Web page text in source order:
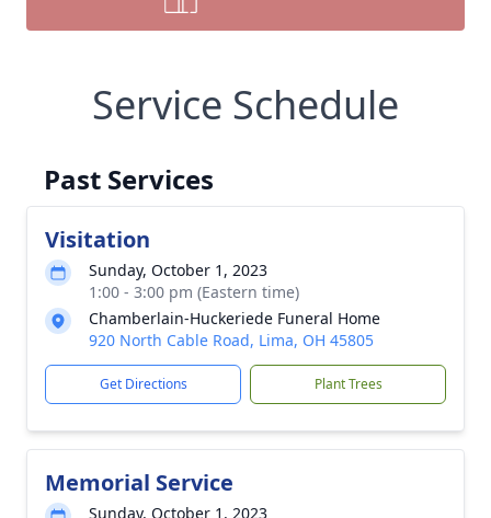
Service Schedule
Past Services
Visitation
Sunday, October 1, 2023
1:00 - 3:00 pm (Eastern time)
Chamberlain-Huckeriede Funeral Home
920 North Cable Road, Lima, OH 45805
Get Directions Plant Trees
Memorial Service
Sunday, October 1, 2023